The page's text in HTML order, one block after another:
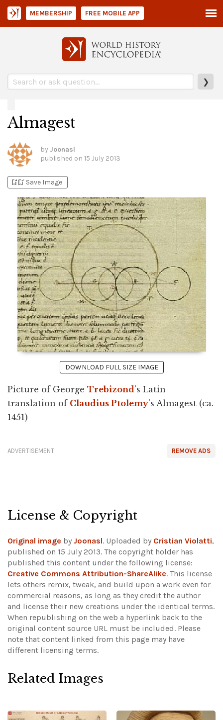
❯
MEMBERSHIP FREE MOBILE APP
Almagest
by Joonasl
published on 15 July 2013
bookmark_addbookmark_added Save Image
DOWNLOAD FULL SIZE IMAGE
Picture of George Trebizond's Latin
translation of Claudius Ptolemy's Almagest (ca.
1451)
REMOVE ADS
ADVERTISEMENT
License & Copyright
Original image by Joonasl. Uploaded by Cristian Violatti,
published on 15 July 2013. The copyright holder has
published this content under the following license:
Creative Commons Attribution-ShareAlike. This license
lets others remix, tweak, and build upon a work even for
commercial reasons, as long as they credit the author
and license their new creations under the identical terms.
When republishing on the web a hyperlink back to the
original content source URL must be included. Please
note that content linked from this page may have
different licensing terms.
Related Images